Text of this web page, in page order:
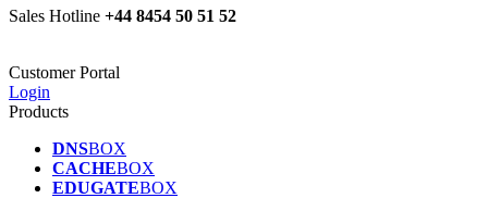
Sales Hotline +44 8454 50 51 52
Customer Portal
Login
Products
DNSBOX
CACHEBOX
EDUGATEBOX